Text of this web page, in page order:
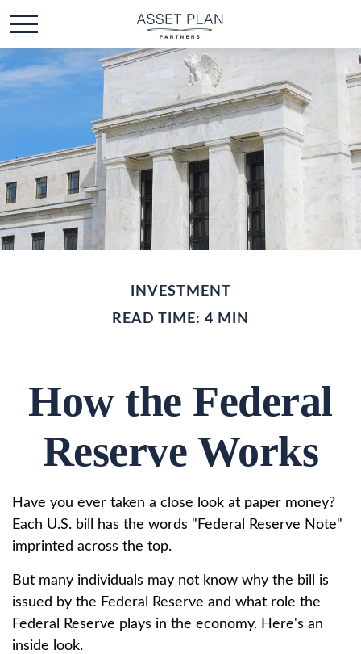
INVESTMENT
READ TIME: 4 MIN
How the Federal
Reserve Works
Have you ever taken a close look at paper money?
Each U.S. bill has the words "Federal Reserve Note"
imprinted across the top.
But many individuals may not know why the bill is
issued by the Federal Reserve and what role the
Federal Reserve plays in the economy. Here's an
inside look.